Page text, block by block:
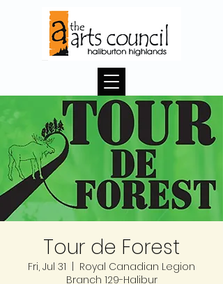
Tour de Forest
Fri, Jul 31
Royal Canadian Legion
Branch 129-Halibur